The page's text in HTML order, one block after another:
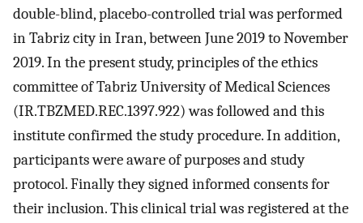
double-blind, placebo-controlled trial was performed
in Tabriz city in Iran, between June 2019 to November
2019. In the present study, principles of the ethics
committee of Tabriz University of Medical Sciences
(IR.TBZMED.REC.1397.922) was followed and this
institute confirmed the study procedure. In addition,
participants were aware of purposes and study
protocol. Finally they signed informed consents for
their inclusion. This clinical trial was registered at the